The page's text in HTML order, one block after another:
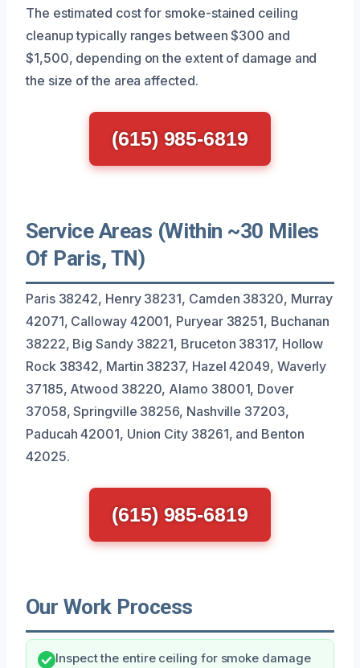
The estimated cost for smoke-stained ceiling
cleanup typically ranges between $300 and
$1,500, depending on the extent of damage and
the size of the area affected.
(615) 985-6819
Service Areas (Within ~30 Miles
Of Paris, TN)
Paris 38242, Henry 38231, Camden 38320, Murray
42071, Calloway 42001, Puryear 38251, Buchanan
38222, Big Sandy 38221, Bruceton 38317, Hollow
Rock 38342, Martin 38237, Hazel 42049, Waverly
37185, Atwood 38220, Alamo 38001, Dover
37058, Springville 38256, Nashville 37203,
Paducah 42001, Union City 38261, and Benton
42025.
(615) 985-6819
Our Work Process
Inspect the entire ceiling for smoke damage